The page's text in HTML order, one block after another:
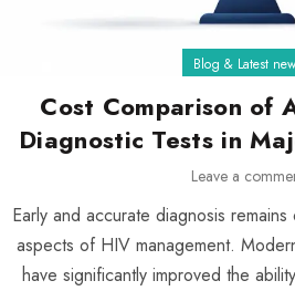
Blog & Latest
Cost Comparison of
Diagnostic Tests in
Leave a
Early and accurate diagnosis
aspects of HIV management.
have significantly improved the